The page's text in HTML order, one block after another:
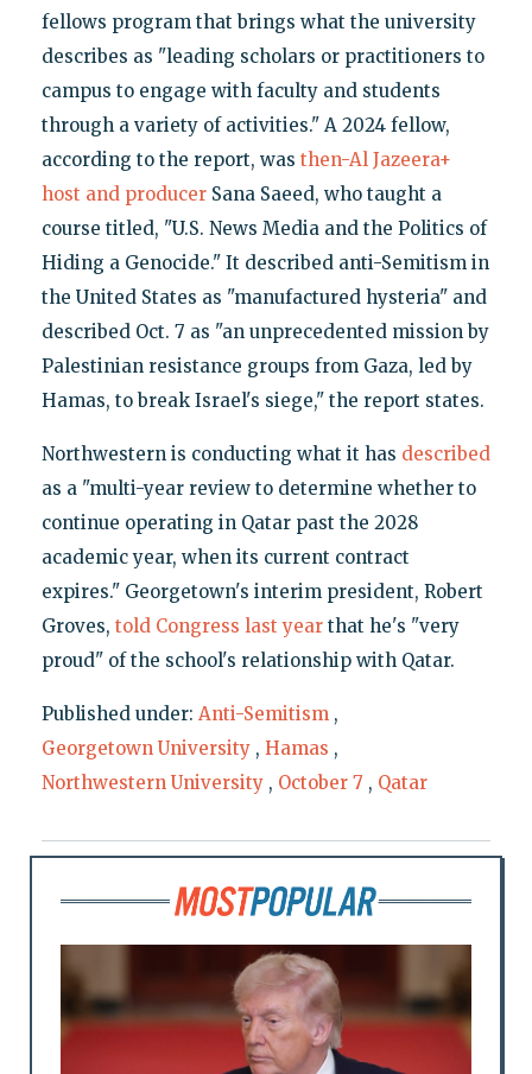
fellows program that brings what the university
describes as "leading scholars or practitioners to
campus to engage with faculty and students
through a variety of activities." A 2024 fellow,
according to the report, was then-Al Jazeera+
host and producerSana Saeed, who taught a
course titled, "U.S. News Media and the Politics of
Hiding a Genocide." It described anti-Semitism in
the United States as "manufactured hysteria" and
described Oct. 7 as "an unprecedented mission by
Palestinian resistance groups from Gaza, led by
Hamas, to break Israel's siege," the report states.
Northwestern is conducting what it has described
as a "multi-year review to determine whether to
continue operating in Qatar past the 2028
academic year, when its current contract
expires." Georgetown's interim president, Robert
Groves, told Congress last yearthat he's "very
proud" of the school's relationship with Qatar.
Published under: Anti-Semitism ,
Georgetown University , Hamas ,
Northwestern University , October 7 , Qatar